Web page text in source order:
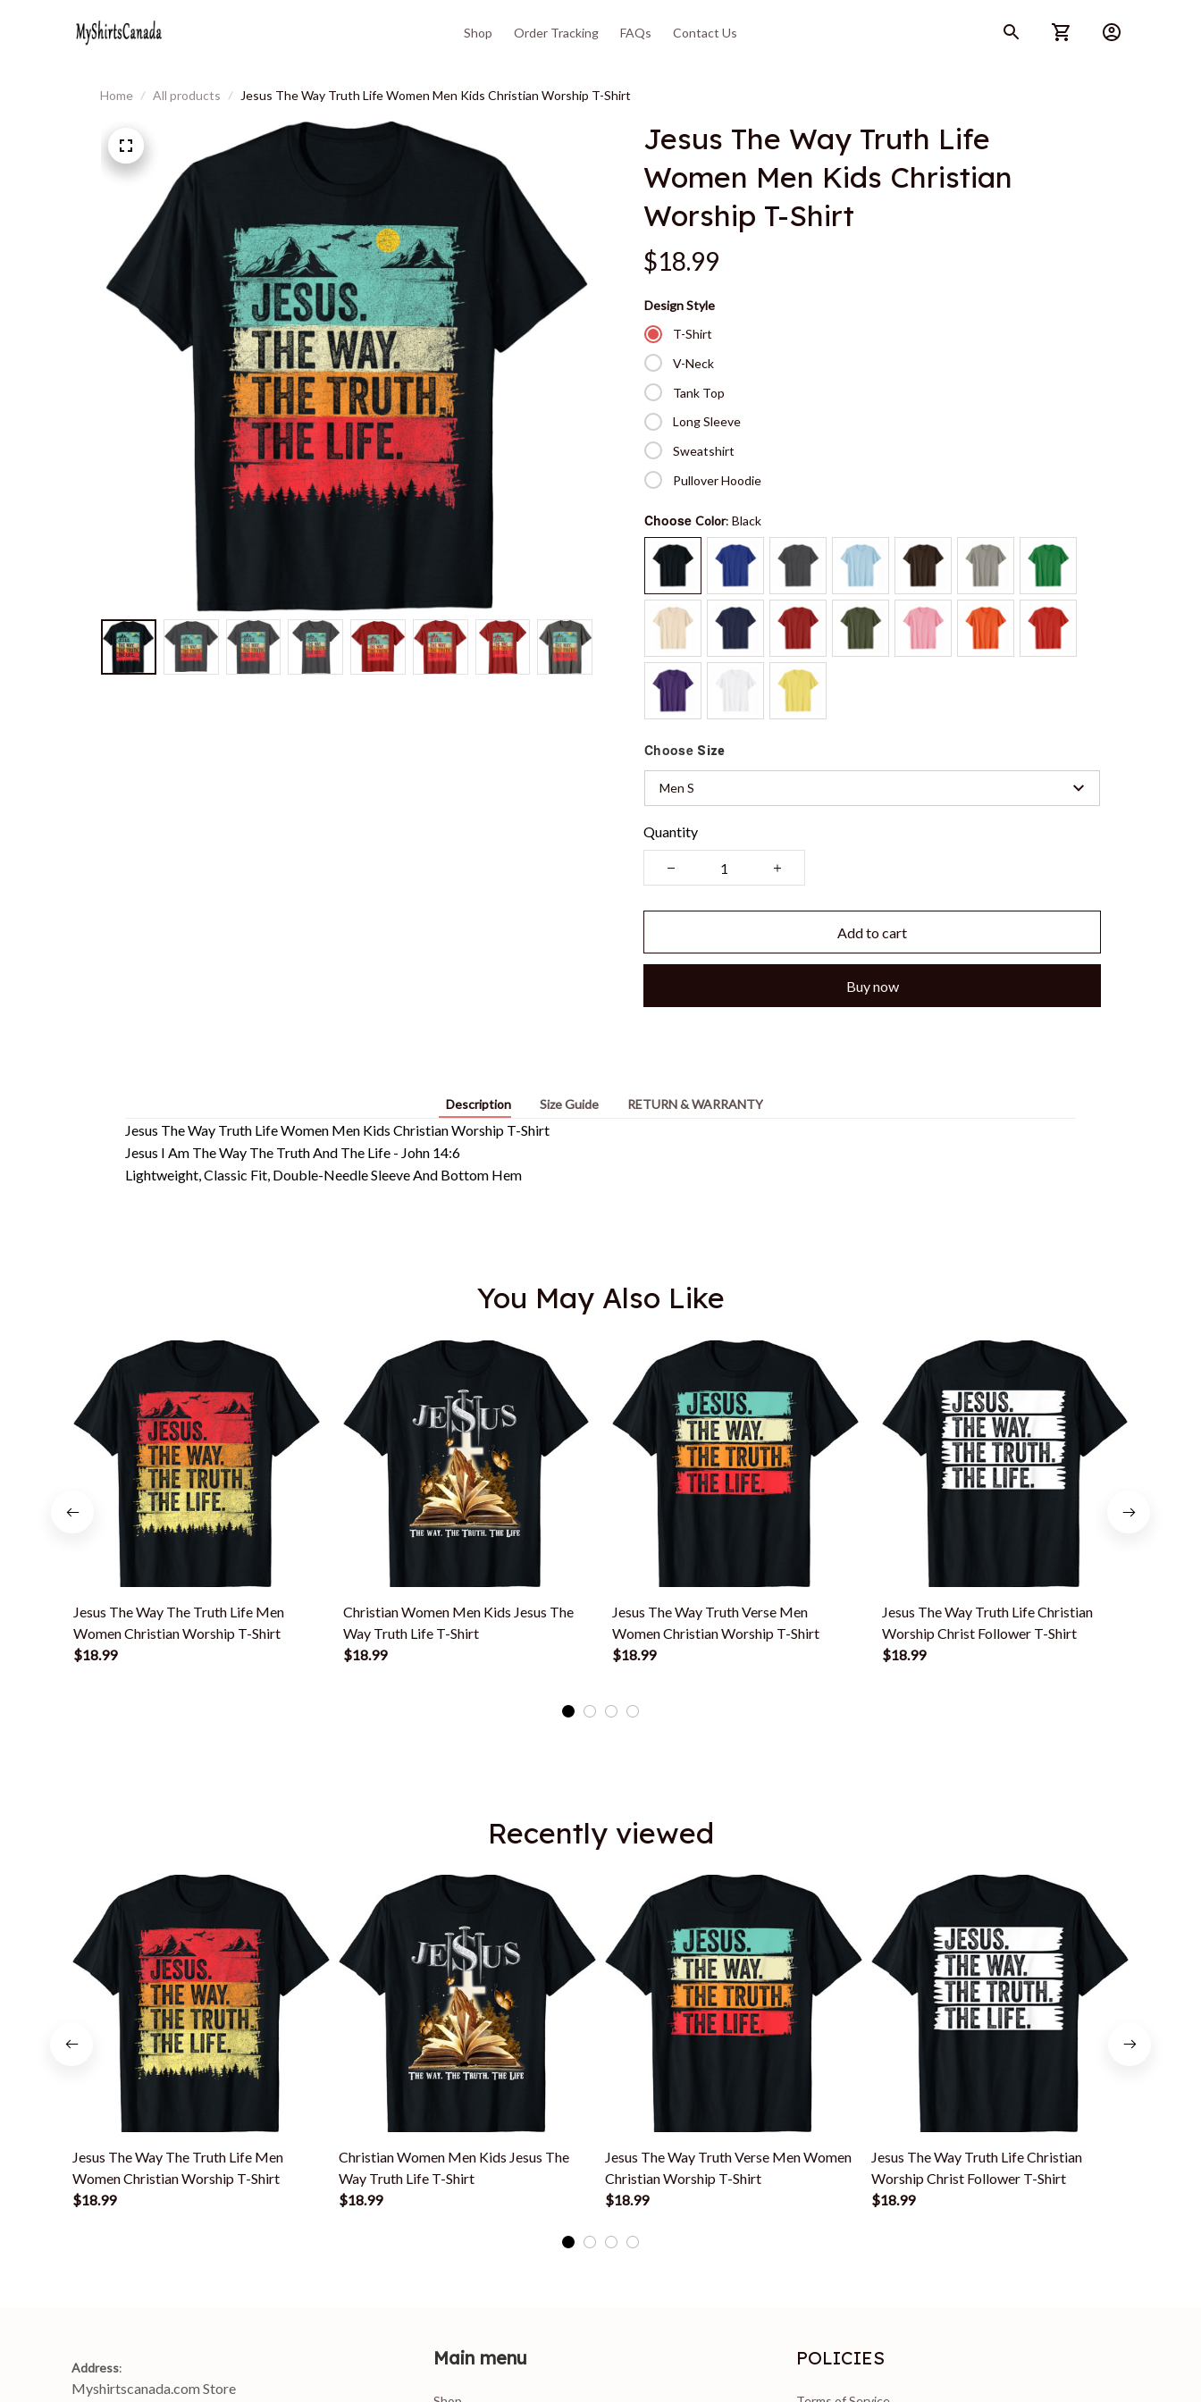
Shop Order Tracking FAQs Contact Us
Home All products Jesus The Way Truth Life Women Men Kids Christian Worship T-Shirt
Jesus The Way Truth Life
Women Men Kids Christian
Worship T-Shirt
$18.99
Design Style
T-Shirt
V-Neck
Tank Top
Long Sleeve
Sweatshirt
Pullover Hoodie
Choose Color: Black
Choose Size
Men S
Quantity
Add to cart
Buy now
Description Size Guide RETURN & WARRANTY
Jesus The Way Truth Life Women Men Kids Christian Worship T-Shirt
Jesus I Am The Way The Truth And The Life - John 14:6
Lightweight, Classic Fit, Double-Needle Sleeve And Bottom Hem
You May Also Like
Jesus The Way The Truth Life Men
Women Christian Worship T-Shirt
$18.99
Christian Women Men Kids Jesus The
Way Truth Life T-Shirt
$18.99
Jesus The Way Truth Verse Men
Women Christian Worship T-Shirt
$18.99
Jesus The Way Truth Life Christian
Worship Christ Follower T-Shirt
$18.99
Recently viewed
Jesus The Way The Truth Life Men
Women Christian Worship T-Shirt
$18.99
Christian Women Men Kids Jesus The
Way Truth Life T-Shirt
$18.99
Jesus The Way Truth Verse Men Women
Christian Worship T-Shirt
$18.99
Jesus The Way Truth Life Christian
Worship Christ Follower T-Shirt
$18.99
Address:
Myshirtscanada.com Store
Main menu POLICIES